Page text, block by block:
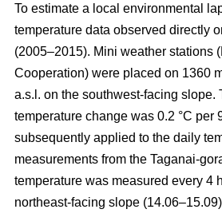
To estimate a local environmental
temperature data observed directly
(2005–2015). Mini weather stations
Cooperation) were placed on 1360
a.s.l. on the southwest-facing slope.
temperature change was 0.2 °C per
subsequently applied to the daily
measurements from the Taganai-
temperature was measured every 4
northeast-facing slope